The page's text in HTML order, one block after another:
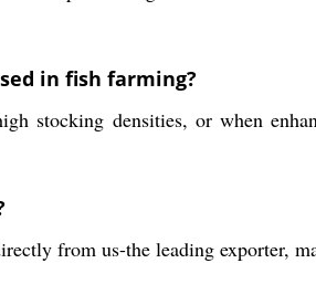
in fish farming?
stocking densities, or when
from us-the leading exporter,